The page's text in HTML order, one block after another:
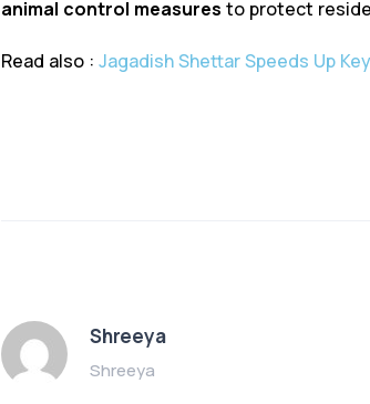
animal control measures to protect
Read also : Jagadish Shettar Speeds Up
Shreeya
Shreeya